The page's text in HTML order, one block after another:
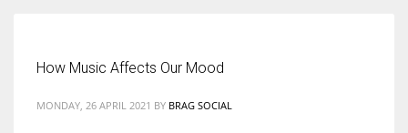
How Music Affects Our Mood
MONDAY, 26 APRIL 2021 BY BRAG SOCIAL